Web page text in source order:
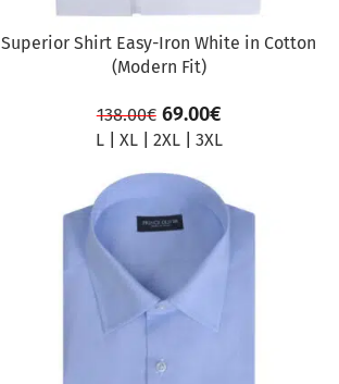
Superior Shirt Easy-Iron White in Cotton
(Modern Fit)
138.00€ 69.00€
L| XL| 2XL| 3XL